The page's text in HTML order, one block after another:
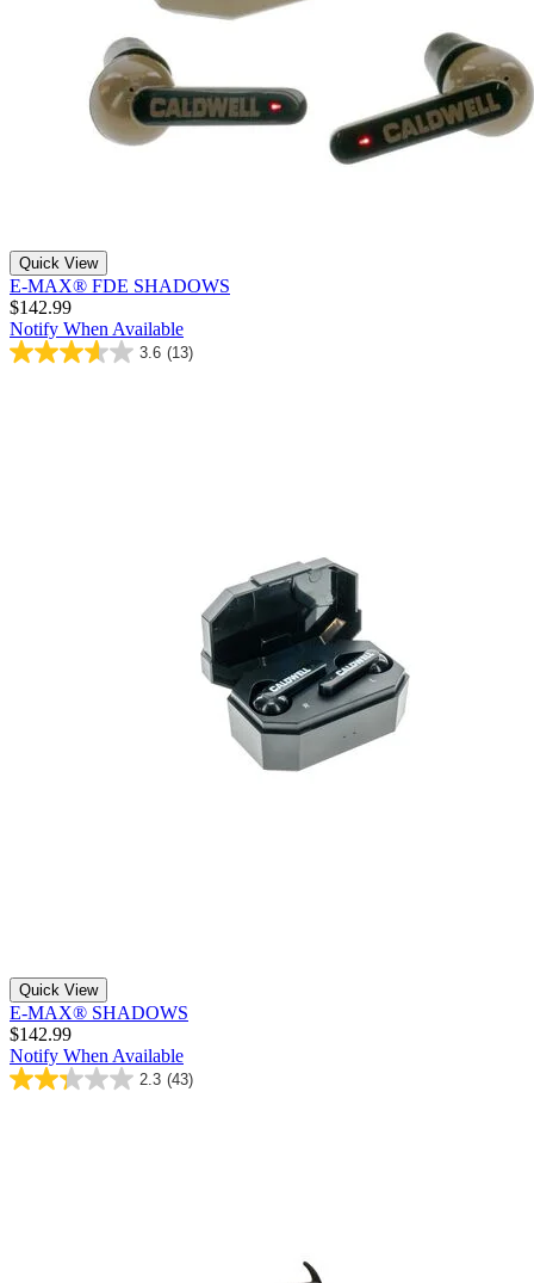
Quick View
E-MAX® FDE SHADOWS
$142.99
Notify When Available
3.6 (13)
Quick View
E-MAX® SHADOWS
$142.99
Notify When Available
2.3 (43)